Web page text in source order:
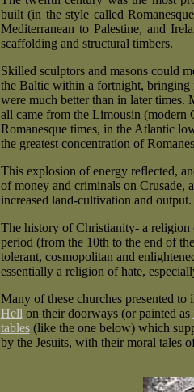
built (in the style called
Mediterranean to Palestine, and
scaffolding and structural timbers.
Skilled sculptors and masons could
the Baltic within a fortnight, bringing
were much better than in later times.
all came from the Limousin (modern
Romanesque times, in the Atlantic
the greatest concentration of
This explosion of energy reflected,
of money and criminals on Crusade,
increased land-cultivation and output.
The history of Christianity- a religion
period (from the 10th to the end of
tolerant, cosmopolitan and
essentially a religion of hate,
Many of these churches presented
Hell on their doorways (or painted as
tables(like the one below) which
by the Jesuits, with their moral tales